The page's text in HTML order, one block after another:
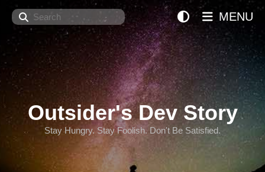
Search
Outsider's Dev Story
Stay Hungry. Stay Foolish. Don't Be Satisfied.
MENU